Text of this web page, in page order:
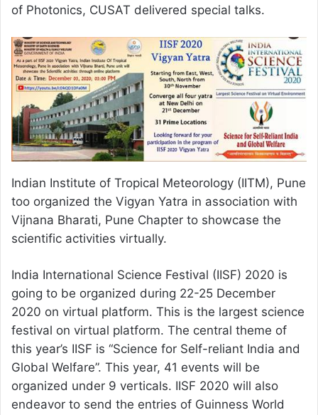
of Photonics, CUSAT delivered special talks.
Indian Institute of Tropical Meteorology (IITM), Pune
too organized the Vigyan Yatra in association with
Vijnana Bharati, Pune Chapter to showcase the
scientific activities virtually.
India International Science Festival (IISF) 2020 is
going to be organized during 22-25 December
2020 on virtual platform. This is the largest science
festival on virtual platform. The central theme of
this year’s IISF is “Science for Self-reliant India and
Global Welfare”. This year, 41 events will be
organized under 9 verticals. IISF 2020 will also
endeavor to send the entries of Guinness World